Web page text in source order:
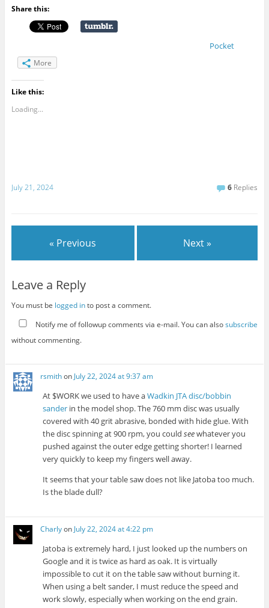
Share this:
Pocket
More
Like this:
Loading...
July 21, 2024 6 Replies
« Previous Next »
Leave a Reply
You must be logged into post a comment.
Notify me of followup comments via e-mail. You can alsosubscribe
without commenting.
rsmithon July 22, 2024 at 9:37 am
At $WORK we used to have aWadkin JTA disc/bobbin
sander in the model shop. The 760 mm disc was usually
covered with 40 grit abrasive, bonded with hide glue. With
the disc spinning at 900 rpm, you couldseewhatever you
pushed against the outer edge getting shorter! I learned
very quickly to keep my fingers well away.
It seems that your table saw does not like Jatoba too much.
Is the blade dull?
Charlyon July 22, 2024 at 4:22 pm
Jatoba is extremely hard, I just looked up the numbers on
Google and it is twice as hard as oak. It is virtually
impossible to cut it on the table saw without burning it.
When using a belt sander, I must reduce the speed and
work slowly, especially when working on the end grain.